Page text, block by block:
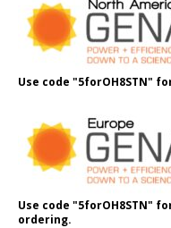
Use code "5forOH8STN"
Use code "5forOH8STN"
ordering.